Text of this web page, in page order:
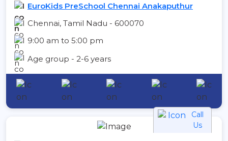
EuroKids PreSchool Chennai Anakaputhur
Chennai, Tamil Nadu - 600070
9:00 am to 5:00 pm
Age group - 2-6 years
Call
Us